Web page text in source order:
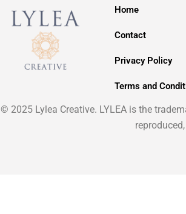
Home
Contact
Privacy Policy
Terms and
© 2025 Lylea Creative. LYLEA is the